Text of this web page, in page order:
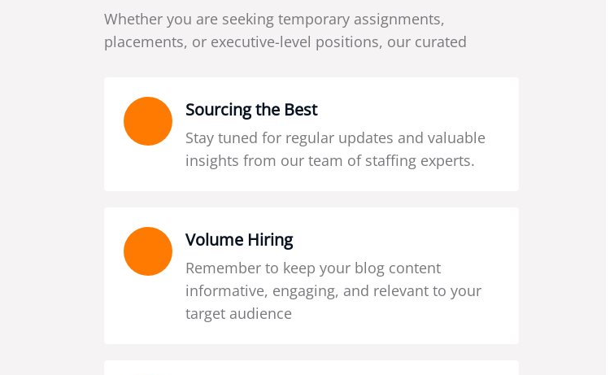
Whether you are seeking temporary assignments,
placements, or executive-level positions, our curated
Sourcing the Best
Stay tuned for regular updates and valuable
insights from our team of staffing experts.
Volume Hiring
Remember to keep your blog content
informative, engaging, and relevant to your
target audience